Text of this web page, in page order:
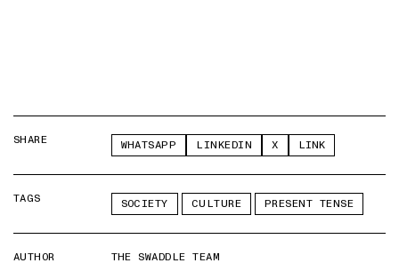
SHARE WHATSAPP LINKEDIN X LINK
TAGS SOCIETY CULTURE PRESENT TENSE
AUTHOR THE SWADDLE TEAM